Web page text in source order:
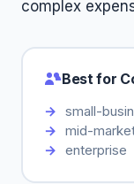
complex
Best for
small-
mid-
enterprise